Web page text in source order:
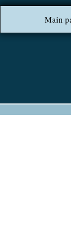
Main